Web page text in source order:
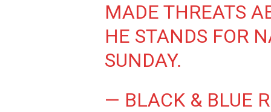
MADE THREATS
HE STANDS FOR
SUNDAY.
— BLACK & BLUE